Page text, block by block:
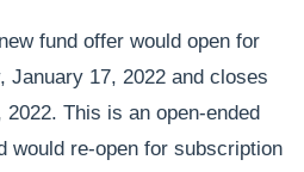
fund offer would open for
January 17, 2022 and closes
This is an open-ended
would re-open for subscription